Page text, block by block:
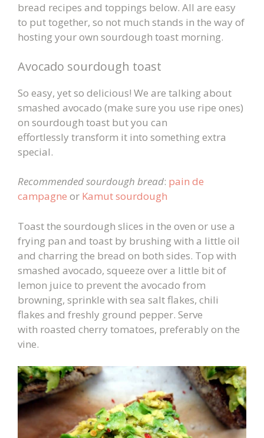
bread recipes and toppings below. All are easy
to put together, so not much stands in the way of
hosting your own sourdough toast morning.
Avocado sourdough toast
So easy, yet so delicious! We are talking about
smashed avocado (make sure you use ripe ones)
on sourdough toast but you can
effortlessly transform it into something extra
special.
Recommended sourdough bread: pain de
campagne or Kamut sourdough
Toast the sourdough slices in the oven or use a
frying pan and toast by brushing with a little oil
and charring the bread on both sides. Top with
smashed avocado, squeeze over a little bit of
lemon juice to prevent the avocado from
browning, sprinkle with sea salt flakes, chili
flakes and freshly ground pepper. Serve
with roasted cherry tomatoes, preferably on the
vine.